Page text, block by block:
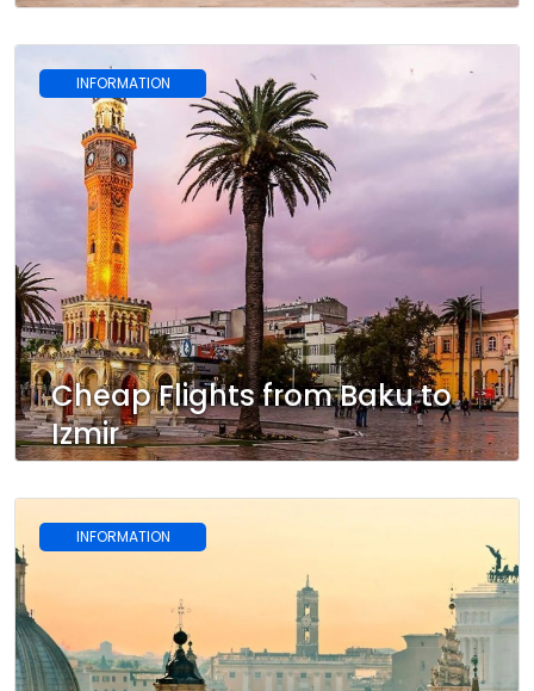
INFORMATION
Cheap Flights from Baku to
Izmir
INFORMATION